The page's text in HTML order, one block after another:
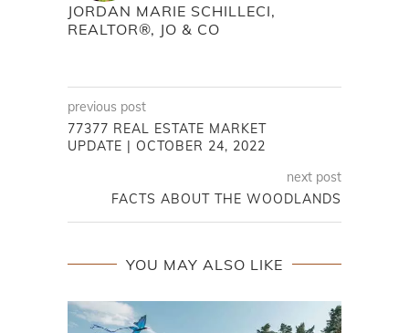
JORDAN MARIE SCHILLECI,
REALTOR®, JO & CO
previous post
77377 REAL ESTATE MARKET
UPDATE | OCTOBER 24, 2022
next post
FACTS ABOUT THE WOODLANDS
YOU MAY ALSO LIKE